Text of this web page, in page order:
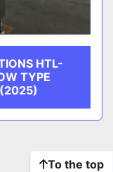
HTL-
TYPE
(2025)
To the top